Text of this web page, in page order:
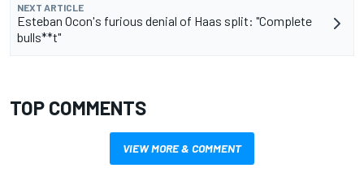
NEXT ARTICLE
Esteban Ocon's furious denial of Haas split: "Complete
bulls**t"
TOP COMMENTS
VIEW MORE & COMMENT